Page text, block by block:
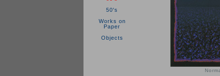
50's
Works on
Paper
Objects